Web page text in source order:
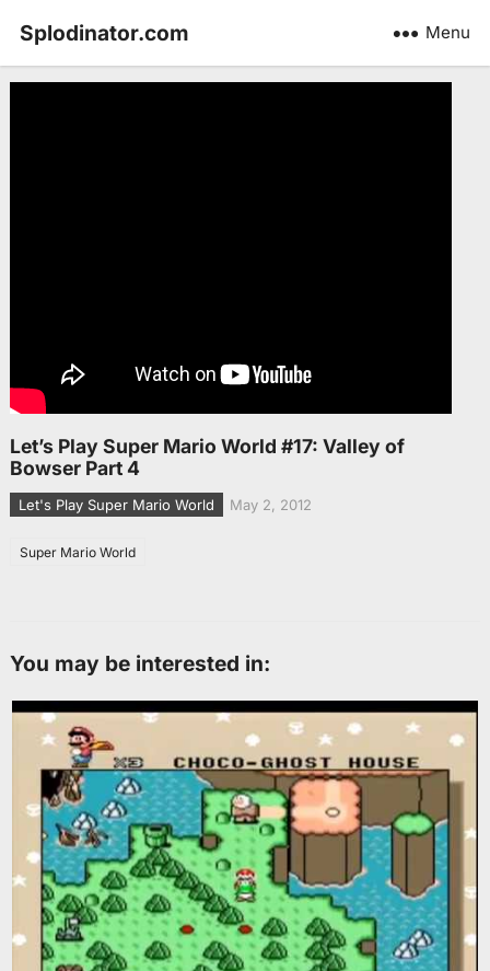
Splodinator.com Menu
Let’s Play Super Mario World #17: Valley of
Bowser Part 4
Let's Play Super Mario World May 2, 2012
Super Mario World
You may be interested in: